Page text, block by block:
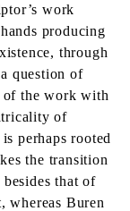
work
producing
through
question of
the work with
of
perhaps rooted
the transition
that of
whereas Buren